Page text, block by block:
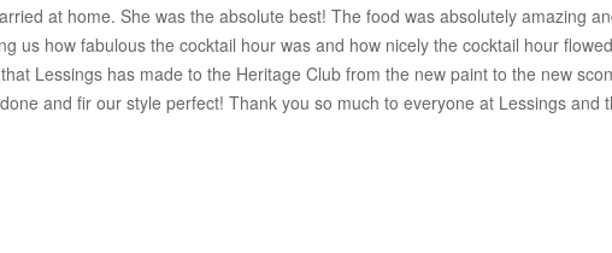
at home. She was the absolute best! The food was absolutely amazing
us how fabulous the cocktail hour was and how nicely the cocktail hour
Lessings has made to the Heritage Club from the new paint to the new
and fir our style perfect! Thank you so much to everyone at Lessings and